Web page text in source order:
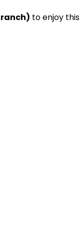
to enjoy this